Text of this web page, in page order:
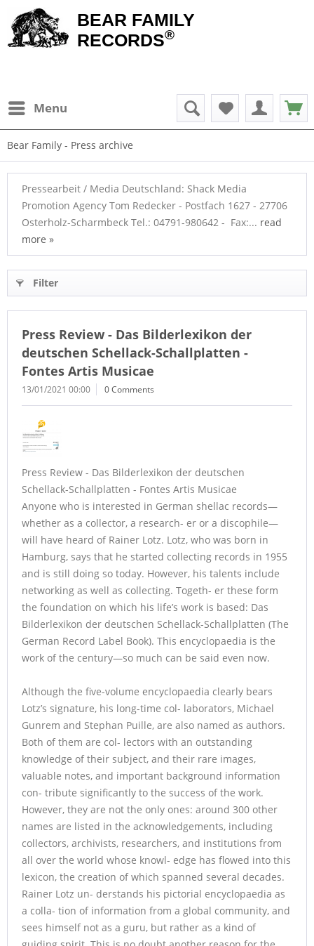
BEAR FAMILY
RECORDS®
Menu
Bear Family - Press archive
Pressearbeit / Media Deutschland: Shack Media
Promotion Agency Tom Redecker - Postfach 1627 - 27706
Osterholz-Scharmbeck Tel.: 04791-980642 - Fax:... read
more »
Filter
Press Review - Das Bilderlexikon der
deutschen Schellack-Schallplatten -
Fontes Artis Musicae
13/01/2021 00:00 0 Comments
Press Review - Das Bilderlexikon der deutschen
Schellack-Schallplatten - Fontes Artis Musicae
Anyone who is interested in German shellac records—
whether as a collector, a research- er or a discophile—
will have heard of Rainer Lotz. Lotz, who was born in
Hamburg, says that he started collecting records in 1955
and is still doing so today. However, his talents include
networking as well as collecting. Togeth- er these form
the foundation on which his life’s work is based: Das
Bilderlexikon der deutschen Schellack-Schallplatten (The
German Record Label Book). This encyclopaedia is the
work of the century—so much can be said even now.
Although the five-volume encyclopaedia clearly bears
Lotz’s signature, his long-time col- laborators, Michael
Gunrem and Stephan Puille, are also named as authors.
Both of them are col- lectors with an outstanding
knowledge of their subject, and their rare images,
valuable notes, and important background information
con- tribute significantly to the success of the work.
However, they are not the only ones: around 300 other
names are listed in the acknowledgements, including
collectors, archivists, researchers, and institutions from
all over the world whose knowl- edge has flowed into this
lexicon, the creation of which spanned several decades.
Rainer Lotz un- derstands his pictorial encyclopaedia as
a colla- tion of information from a global community, and
sees himself not as a guru, but rather as a kind of